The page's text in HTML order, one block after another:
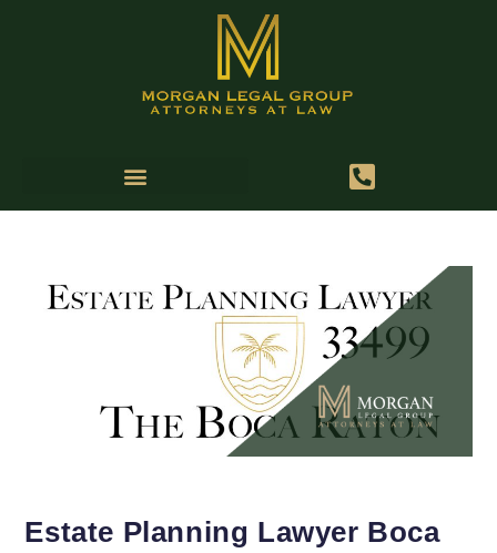
Estate Planning Lawyer Boca